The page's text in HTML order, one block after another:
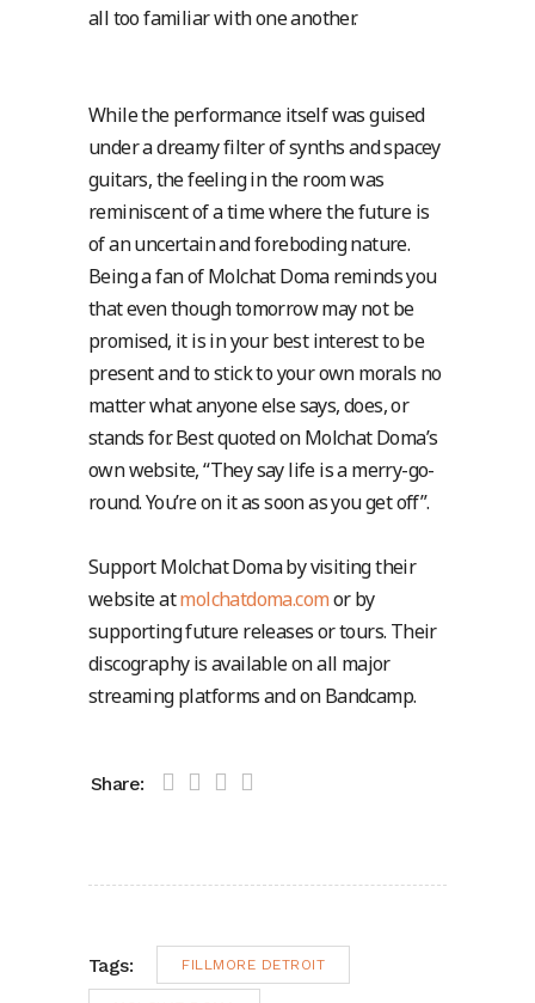
all too familiar with one another.
While the performance itself was guised
under a dreamy filter of synths and spacey
guitars, the feeling in the room was
reminiscent of a time where the future is
of an uncertain and foreboding nature.
Being a fan of Molchat Doma reminds you
that even though tomorrow may not be
promised, it is in your best interest to be
present and to stick to your own morals no
matter what anyone else says, does, or
stands for. Best quoted on Molchat Doma’s
own website, “They say life is a merry-go-
round. You’re on it as soon as you get off”.
Support Molchat Doma by visiting their
website atmolchatdoma.comor by
supporting future releases or tours. Their
discography is available on all major
streaming platforms and on Bandcamp.
Share:
Tags: FILLMORE DETROIT